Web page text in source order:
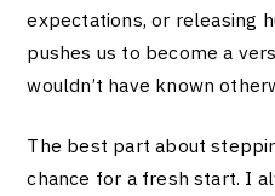
expectations, or releasing
pushes us to become a
wouldn’t have known
The best part about
chance for a fresh start. I